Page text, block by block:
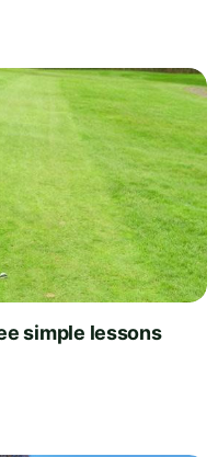
simple lessons